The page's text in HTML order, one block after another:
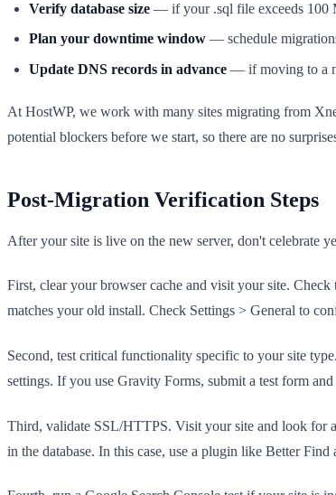
Verify database size — if your .sql file exceeds 100
Plan your downtime window — schedule
Update DNS records in advance — if moving to a
At HostWP, we work with many sites migrating from
potential blockers before we start, so there are no
Post-Migration Verification Steps
After your site is live on the new server, don't celebrate
First, clear your browser cache and visit your site.
matches your old install. Check Settings > General to
Second, test critical functionality specific to your site
settings. If you use Gravity Forms, submit a test form
Third, validate SSL/HTTPS. Visit your site and look for
in the database. In this case, use a plugin like Better